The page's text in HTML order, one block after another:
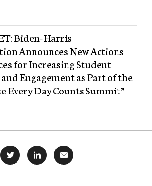
Biden-⁠Harris
Announces New Actions
for Increasing Student
Engagement as Part of the
Every Day Counts Summit”
TWITTERLINKEDIN
MAIL